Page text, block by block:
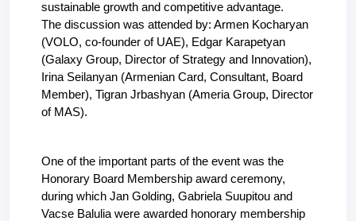
sustainable growth and competitive advantage.
The discussion was attended by: Armen Kocharyan
(VOLO, co-founder of UAE), Edgar Karapetyan
(Galaxy Group, Director of Strategy and Innovation),
Irina Seilanyan (Armenian Card, Consultant, Board
Member), Tigran Jrbashyan (Ameria Group, Director
of MAS).
One of the important parts of the event was the
Honorary Board Membership award ceremony,
during which Jan Golding, Gabriela Suupitou and
Vacse Balulia were awarded honorary membership